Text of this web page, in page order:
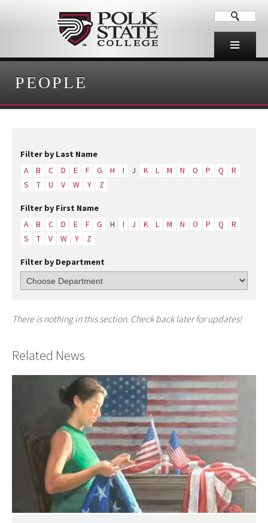
PEOPLE
Filter by Last Name
A B C D E F G H I J K L M N O P Q
R
S
T U V W Y Z
Filter by First Name
A B C D E F G H I J K L M N O P Q
R
S
T V W Y Z
Filter by Department
There is nothing in this section. Check back later for updates!
Related News